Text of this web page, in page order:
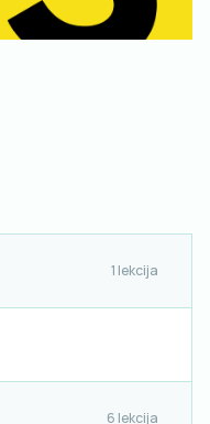
1 lekcija
6 lekcija